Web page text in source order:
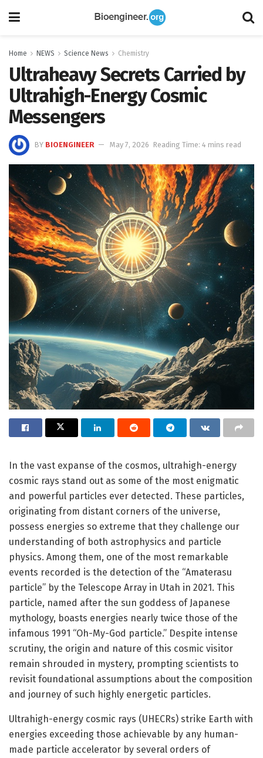
Home NEWS Science News Chemistry
Ultraheavy Secrets Carried by
Ultrahigh-Energy Cosmic
Messengers
BY BIOENGINEER May 7, 2026 Reading Time: 4 mins read
In the vast expanse of the cosmos, ultrahigh-energy
cosmic rays stand out as some of the most enigmatic
and powerful particles ever detected. These particles,
originating from distant corners of the universe,
possess energies so extreme that they challenge our
understanding of both astrophysics and particle
physics. Among them, one of the most remarkable
events recorded is the detection of the “Amaterasu
particle” by the Telescope Array in Utah in 2021. This
particle, named after the sun goddess of Japanese
mythology, boasts energies nearly twice those of the
infamous 1991 “Oh-My-God particle.” Despite intense
scrutiny, the origin and nature of this cosmic visitor
remain shrouded in mystery, prompting scientists to
revisit foundational assumptions about the composition
and journey of such highly energetic particles.
Ultrahigh-energy cosmic rays (UHECRs) strike Earth with
energies exceeding those achievable by any human-
made particle accelerator by several orders of